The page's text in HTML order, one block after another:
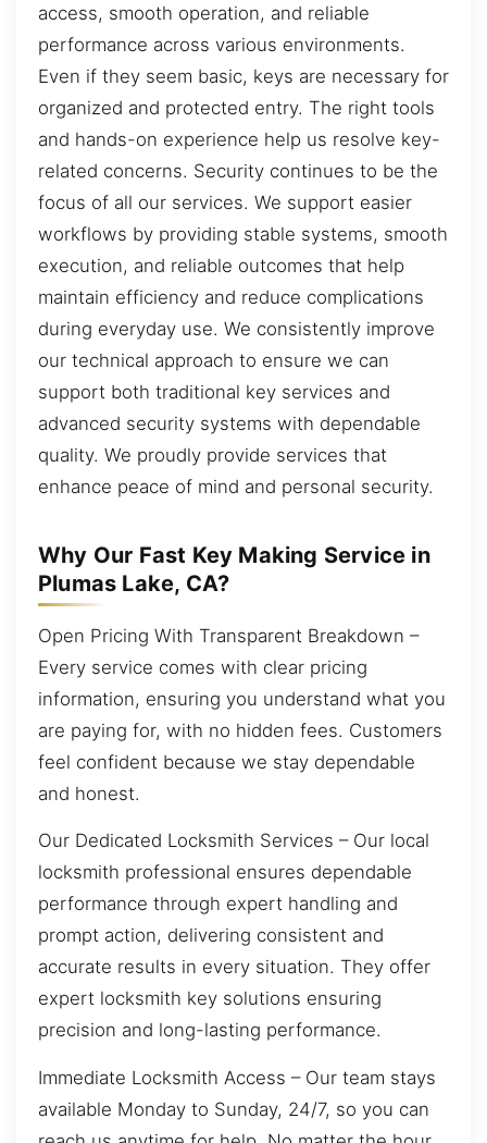
access, smooth operation, and reliable
performance across various environments.
Even if they seem basic, keys are necessary for
organized and protected entry. The right tools
and hands-on experience help us resolve key-
related concerns. Security continues to be the
focus of all our services. We support easier
workflows by providing stable systems, smooth
execution, and reliable outcomes that help
maintain efficiency and reduce complications
during everyday use. We consistently improve
our technical approach to ensure we can
support both traditional key services and
advanced security systems with dependable
quality. We proudly provide services that
enhance peace of mind and personal security.
Why Our Fast Key Making Service in
Plumas Lake, CA?
Open Pricing With Transparent Breakdown –
Every service comes with clear pricing
information, ensuring you understand what you
are paying for, with no hidden fees. Customers
feel confident because we stay dependable
and honest.
Our Dedicated Locksmith Services – Our local
locksmith professional ensures dependable
performance through expert handling and
prompt action, delivering consistent and
accurate results in every situation. They offer
expert locksmith key solutions ensuring
precision and long-lasting performance.
Immediate Locksmith Access – Our team stays
available Monday to Sunday, 24/7, so you can